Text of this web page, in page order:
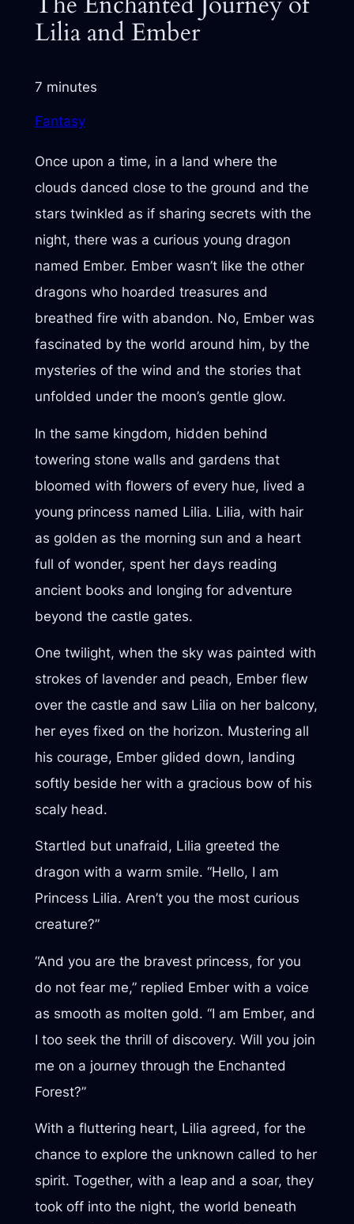
Lilia and Ember
7 minutes
Fantasy
Once upon a time, in a land where the
clouds danced close to the ground and the
stars twinkled as if sharing secrets with the
night, there was a curious young dragon
named Ember. Ember wasn’t like the other
dragons who hoarded treasures and
breathed fire with abandon. No, Ember was
fascinated by the world around him, by the
mysteries of the wind and the stories that
unfolded under the moon’s gentle glow.
In the same kingdom, hidden behind
towering stone walls and gardens that
bloomed with flowers of every hue, lived a
young princess named Lilia. Lilia, with hair
as golden as the morning sun and a heart
full of wonder, spent her days reading
ancient books and longing for adventure
beyond the castle gates.
One twilight, when the sky was painted with
strokes of lavender and peach, Ember flew
over the castle and saw Lilia on her balcony,
her eyes fixed on the horizon. Mustering all
his courage, Ember glided down, landing
softly beside her with a gracious bow of his
scaly head.
Startled but unafraid, Lilia greeted the
dragon with a warm smile. “Hello, I am
Princess Lilia. Aren’t you the most curious
creature?”
“And you are the bravest princess, for you
do not fear me,” replied Ember with a voice
as smooth as molten gold. “I am Ember, and
I too seek the thrill of discovery. Will you join
me on a journey through the Enchanted
Forest?”
With a fluttering heart, Lilia agreed, for the
chance to explore the unknown called to her
spirit. Together, with a leap and a soar, they
took off into the night, the world beneath